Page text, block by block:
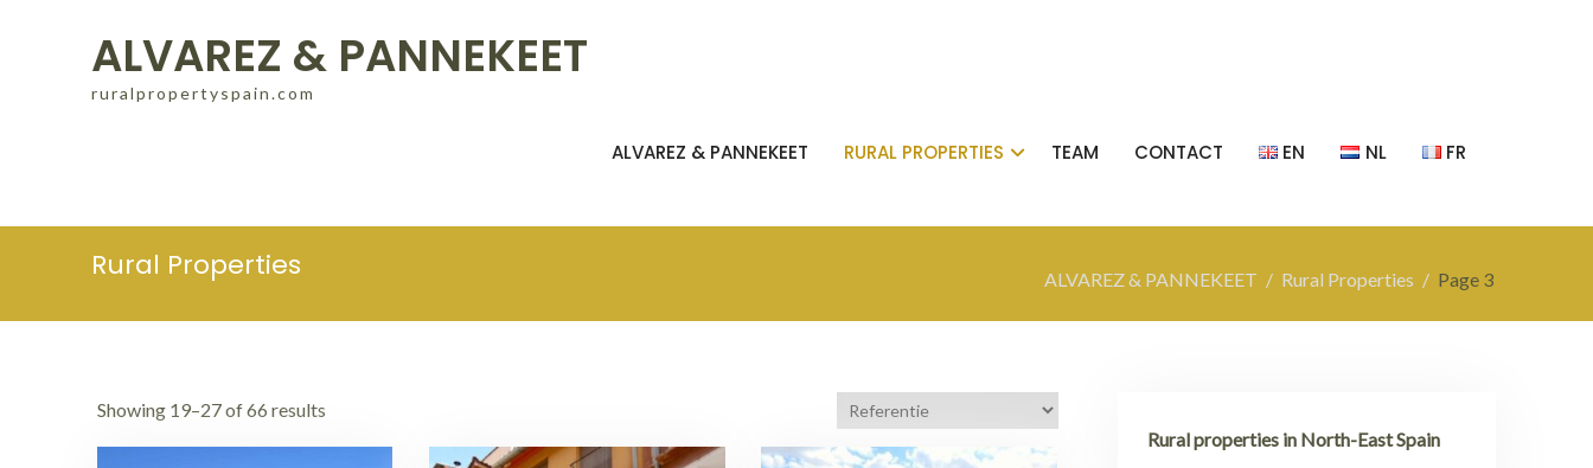
ALVAREZ & PANNEKEET
ruralpropertyspain.com
ALVAREZ & PANNEKEET RURAL PROPERTIES TEAM CONTACT EN NL FR
Rural Properties ALVAREZ & PANNEKEET Rural Properties Page 3
Showing 19–27 of 66 results
Rural properties in North-East Spain